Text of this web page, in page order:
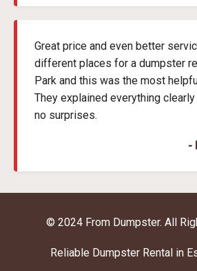
Great price and even better
different places for a dumpster
Park and this was the most
They explained everything
no surprises.
-
© 2024 From Dumpster. All
Reliable Dumpster Rental in